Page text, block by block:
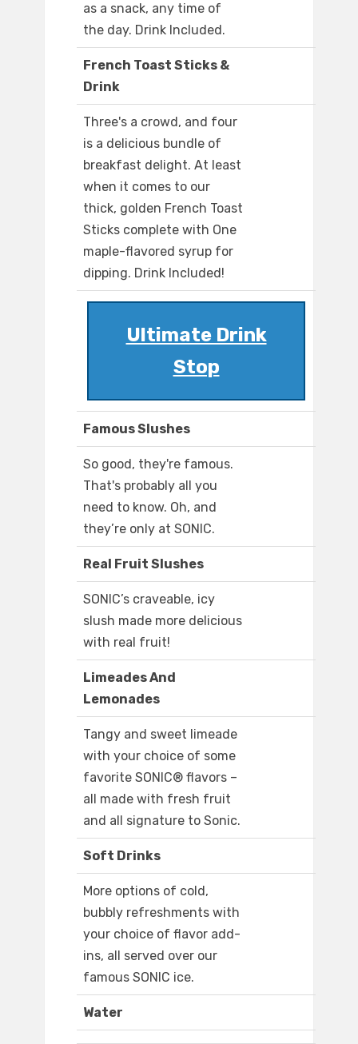
as a snack, any time of
the day. Drink Included.
French Toast Sticks &
Drink
Three's a crowd, and four
is a delicious bundle of
breakfast delight. At least
when it comes to our
thick, golden French Toast
Sticks complete with One
maple-flavored syrup for
dipping. Drink Included!
Ultimate Drink
Stop
Famous Slushes
So good, they're famous.
That's probably all you
need to know. Oh, and
they’re only at SONIC.
Real Fruit Slushes
SONIC’s craveable, icy
slush made more delicious
with real fruit!
Limeades And
Lemonades
Tangy and sweet limeade
with your choice of some
favorite SONIC® flavors –
all made with fresh fruit
and all signature to Sonic.
Soft Drinks
More options of cold,
bubbly refreshments with
your choice of flavor add-
ins, all served over our
famous SONIC ice.
Water